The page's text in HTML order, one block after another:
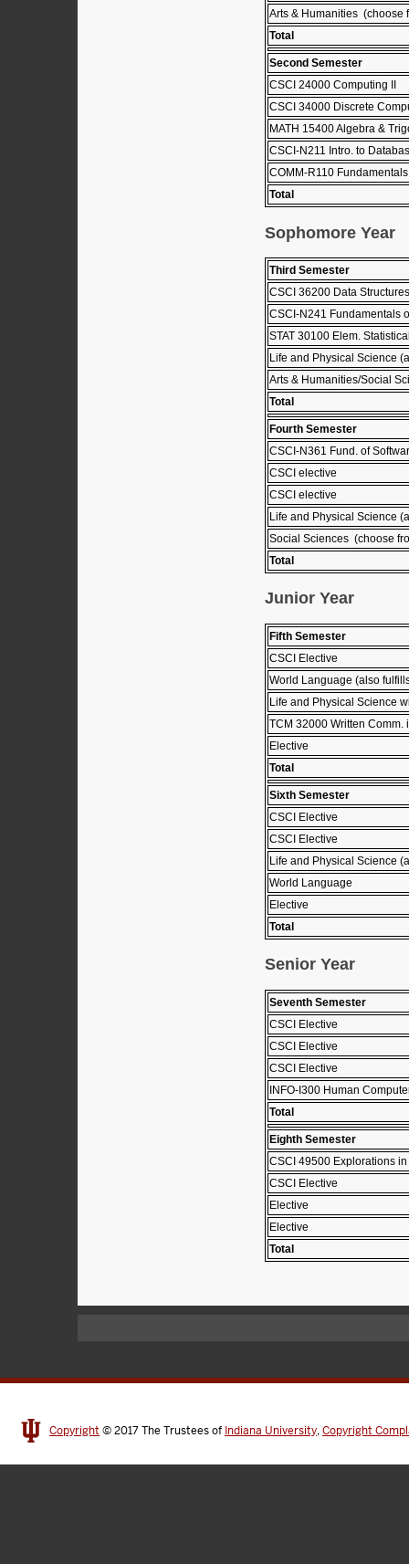
Arts & Humanities (choose
Total
Second Semester
CSCI 24000 Computing II
CSCI 34000 Discrete
MATH 15400 Algebra &
CSCI-N211 Intro. to
COMM-R110
Total
Sophomore Year
Third Semester
CSCI 36200 Data Structures
CSCI-N241 Fundamentals
STAT 30100 Elem.
Life and Physical Science
Arts & Humanities/Social
Total
Fourth Semester
CSCI-N361 Fund. of
CSCI elective
CSCI elective
Life and Physical Science
Social Sciences (choose
Total
Junior Year
Fifth Semester
CSCI Elective
World Language (also
Life and Physical Science
TCM 32000 Written Comm.
Elective
Total
Sixth Semester
CSCI Elective
CSCI Elective
Life and Physical Science
World Language
Elective
Total
Senior Year
Seventh Semester
CSCI Elective
CSCI Elective
CSCI Elective
INFO-I300 Human
Total
Eighth Semester
CSCI 49500 Explorations
CSCI Elective
Elective
Elective
Total
Copyright © 2017The Trustees of Indiana University,Copyright